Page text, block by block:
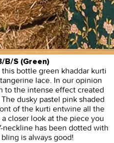
B/S (Green)
bottle green khaddar kurti
lace. In our opinion
to the intense effect created
dusky pastel pink shaded
of the kurti entwine all the
closer look at the piece you
has been dotted with
is always good!